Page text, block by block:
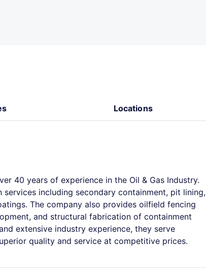
Locations
40 years of experience in the Oil & Gas Industry.
including secondary containment, pit lining,
The company also provides oilfield fencing
and structural fabrication of containment
extensive industry experience, they serve
quality and service at competitive prices.